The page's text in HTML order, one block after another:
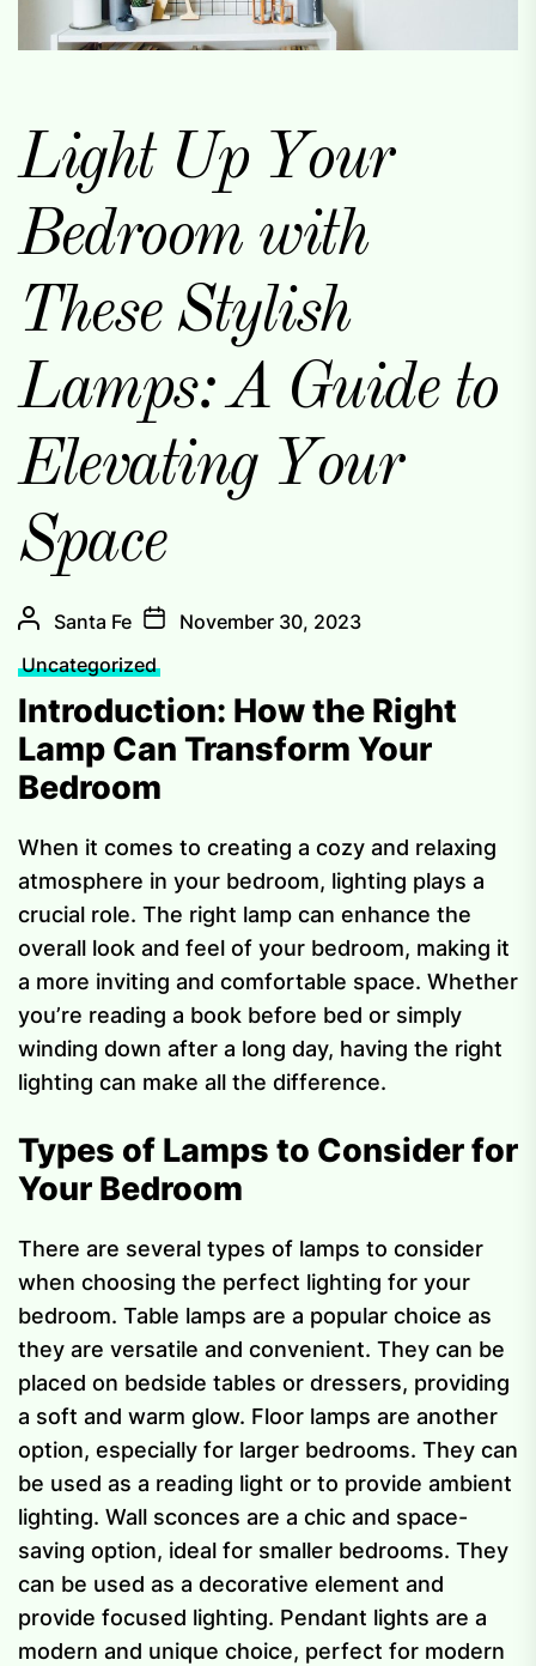
Light Up Your
Bedroom with
These Stylish
Lamps: A Guide to
Elevating Your
Space
Santa Fe
November 30, 2023
Uncategorized
Introduction: How the Right
Lamp Can Transform Your
Bedroom
When it comes to creating a cozy and relaxing
atmosphere in your bedroom, lighting plays a
crucial role. The right lamp can enhance the
overall look and feel of your bedroom, making it
a more inviting and comfortable space. Whether
you’re reading a book before bed or simply
winding down after a long day, having the right
lighting can make all the difference.
Types of Lamps to Consider for
Your Bedroom
There are several types of lamps to consider
when choosing the perfect lighting for your
bedroom. Table lamps are a popular choice as
they are versatile and convenient. They can be
placed on bedside tables or dressers, providing
a soft and warm glow. Floor lamps are another
option, especially for larger bedrooms. They can
be used as a reading light or to provide ambient
lighting. Wall sconces are a chic and space-
saving option, ideal for smaller bedrooms. They
can be used as a decorative element and
provide focused lighting. Pendant lights are a
modern and unique choice, perfect for modern